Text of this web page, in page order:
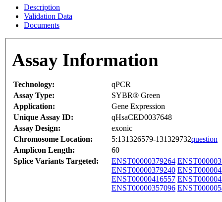
Description
Validation Data
Documents
Assay Information
Technology:
qPCR
Assay Type:
SYBR® Green
Application:
Gene Expression
Unique Assay ID:
qHsaCED0037648
Assay Design:
exonic
Chromosome Location:
5:131326579-131329732question
Amplicon Length:
60
Splice Variants Targeted:
ENST00000379264
ENST00000379240
ENST00000416557
ENST00000357096